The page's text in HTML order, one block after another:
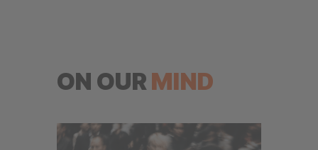
ON OUR MIND